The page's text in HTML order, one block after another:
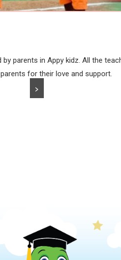
parents in Appy kidz. All the
for their love and support.
>